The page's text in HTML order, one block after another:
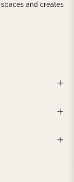
and creates